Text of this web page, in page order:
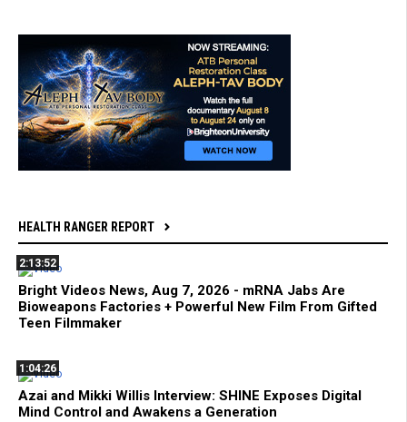
HEALTH RANGER REPORT
2:13:52
Bright Videos News, Aug 7, 2026 - mRNA Jabs Are
Bioweapons Factories + Powerful New Film From Gifted
Teen Filmmaker
1:04:26
Azai and Mikki Willis Interview: SHINE Exposes Digital
Mind Control and Awakens a Generation